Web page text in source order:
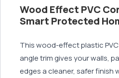
Wood Effect PVC
Smart Protected
This wood-effect plastic
angle trim gives your walls,
edges a cleaner, safer finish